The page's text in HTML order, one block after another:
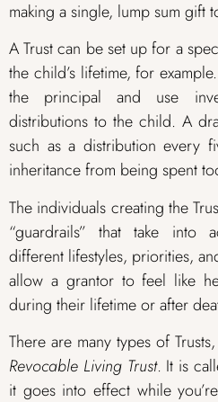
making a single, lump sum gift
A Trust can be set up for a
the child’s lifetime, for
the principal and use
distributions to the child. A
such as a distribution every
inheritance from being spent
The individuals creating the
“guardrails” that take into
different lifestyles, priorities,
allow a grantor to feel like
during their lifetime or after
There are many types of
Revocable Living Trust. It is
it goes into effect while